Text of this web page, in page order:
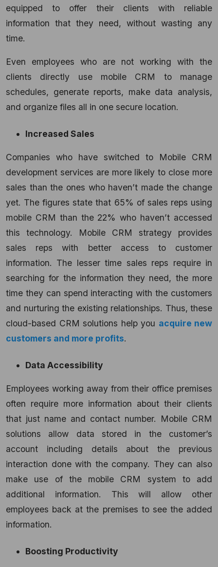
equipped to offer their clients with reliable
information that they need, without wasting any
time.
Even employees who are not working with the
clients directly use mobile CRM to manage
schedules, generate reports, make data analysis,
and organize files all in one secure location.
Increased Sales
Companies who have switched to Mobile CRM
development services are more likely to close more
sales than the ones who haven’t made the change
yet. The figures state that 65% of sales reps using
mobile CRM than the 22% who haven’t accessed
this technology. Mobile CRM strategy provides
sales reps with better access to customer
information. The lesser time sales reps require in
searching for the information they need, the more
time they can spend interacting with the customers
and nurturing the existing relationships. Thus, these
cloud-based CRM solutions help you acquire new
customers and more profits.
Data Accessibility
Employees working away from their office premises
often require more information about their clients
that just name and contact number. Mobile CRM
solutions allow data stored in the customer’s
account including details about the previous
interaction done with the company. They can also
make use of the mobile CRM system to add
additional information. This will allow other
employees back at the premises to see the added
information.
Boosting Productivity